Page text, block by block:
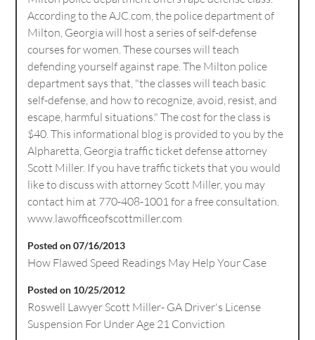
According to the AJC.com, the police department of
Milton, Georgia will host a series of self-defense
courses for women. These courses will teach
defending yourself against rape. The Milton police
department says that, "the classes will teach basic
self-defense, and how to recognize, avoid, resist, and
escape, harmful situations." The cost for the class is
$40. This informational blog is provided to you by the
Alpharetta, Georgia traffic ticket defense attorney
Scott Miller. If you have traffic tickets that you would
like to discuss with attorney Scott Miller, you may
contact him at 770-408-1001 for a free consultation.
www.lawofficeofscottmiller.com
Posted on 07/16/2013
How Flawed Speed Readings May Help Your Case
Posted on 10/25/2012
Roswell Lawyer Scott Miller- GA Driver's License
Suspension For Under Age 21 Conviction